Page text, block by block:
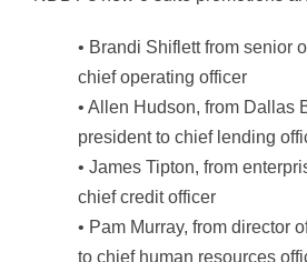
• Brandi Shiflett from senior
chief operating officer
• Allen Hudson, from Dallas
president to chief lending
• James Tipton, from
chief credit officer
• Pam Murray, from director
to chief human resources